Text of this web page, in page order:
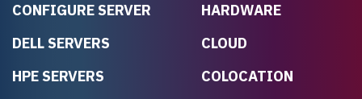
CONFIGURE SERVER
DELL SERVERS
HPE SERVERS
HARDWARE
CLOUD
COLOCATION